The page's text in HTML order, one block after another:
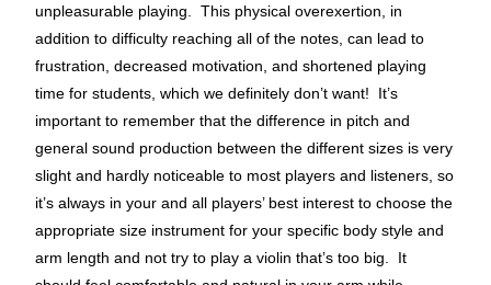
unpleasurable playing. This physical overexertion, in
addition to difficulty reaching all of the notes, can lead to
frustration, decreased motivation, and shortened playing
time for students, which we definitely don’t want! It’s
important to remember that the difference in pitch and
general sound production between the different sizes is very
slight and hardly noticeable to most players and listeners, so
it’s always in your and all players’ best interest to choose the
appropriate size instrument for your specific body style and
arm length and not try to play a violin that’s too big. It